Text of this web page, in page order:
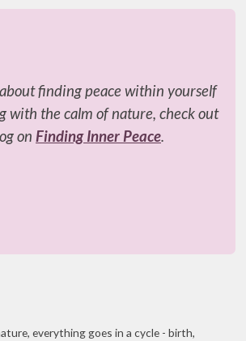
finding peace within yourself
with the calm of nature, check out
on Finding Inner Peace.
everything goes in a cycle - birth,